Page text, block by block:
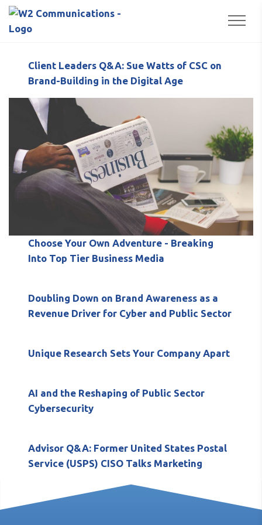
toPopular Posts
Client Leaders Q&A: Sue Watts of CSC on
Brand-Building in the Digital Age
Choose Your Own Adventure - Breaking
Into Top Tier Business Media
Doubling Down on Brand Awareness as a
Revenue Driver for Cyber and Public Sector
Unique Research Sets Your Company Apart
AI and the Reshaping of Public Sector
Cybersecurity
Advisor Q&A: Former United States Postal
Service (USPS) CISO Talks Marketing